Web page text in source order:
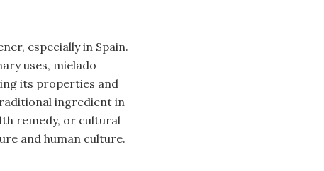
especially in Spain.
uses, mielado
its properties and
ingredient in
remedy, or cultural
and human culture.